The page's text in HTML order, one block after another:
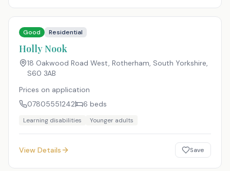
Good Residential
Holly Nook
18 Oakwood Road West, Rotherham, South Yorkshire,
S60 3AB
Prices on application
07805551242
6 beds
Learning disabilities Younger adults
View Details Save